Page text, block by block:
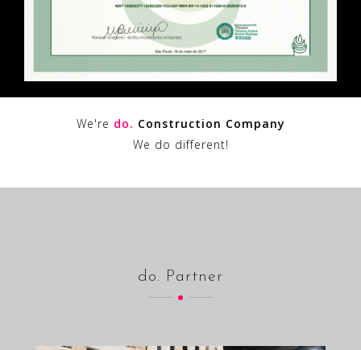
We're do. Construction Company
We do different!
do. Partner